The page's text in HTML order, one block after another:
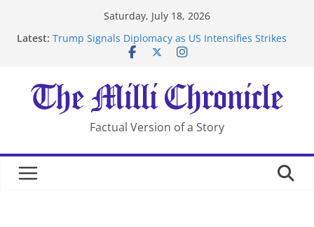
Saturday, July 18, 2026
Latest: Trump Signals Diplomacy as US Intensifies Strikes
After US Restrictions
UK Charges Man Under Iran-Linked National
Security Laws
Landslide Buries Residents in China’s Chongqing
Suspected Pirates Seize Chemical Tanker Off Yemen
Factual Version of a Story